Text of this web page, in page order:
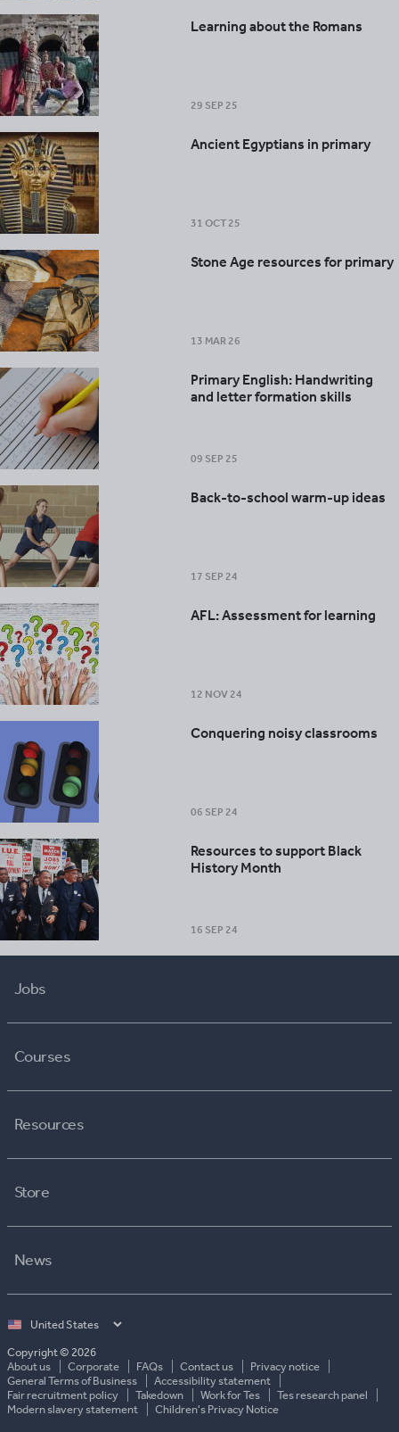
Learning about the Romans
29 SEP 25
Ancient Egyptians in primary
31 OCT 25
Stone Age resources for primary
13 MAR 26
Primary English: Handwriting
and letter formation skills
09 SEP 25
Back-to-school warm-up ideas
17 SEP 24
AFL: Assessment for learning
12 NOV 24
Conquering noisy classrooms
06 SEP 24
Resources to support Black
History Month
16 SEP 24
Jobs
Courses
Resources
Store
News
Select
Copyright © 2026
About us
Corporate FAQs Contact us
Privacy notice
General Terms of Business
Accessibility statement
Fair recruitment policy
Takedown Work for Tes
Tes research panel
Modern slavery statement
Children's Privacy Notice